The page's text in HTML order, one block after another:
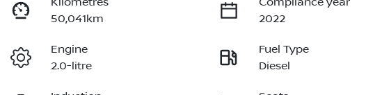
50,041km
2022
Engine
2.0-litre
Fuel Type
Diesel